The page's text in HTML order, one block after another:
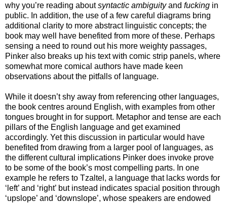
why you’re reading aboutsyntactic ambiguityand fucking in
public. In addition, the use of a few careful diagrams bring
additional clarity to more abstract linguistic concepts; the
book may well have benefited from more of these. Perhaps
sensing a need to round out his more weighty passages,
Pinker also breaks up his text with comic strip panels, where
somewhat more comical authors have made keen
observations about the pitfalls of language.
While it doesn’t shy away from referencing other languages,
the book centres around English, with examples from other
tongues brought in for support. Metaphor and tense are each
pillars of the English language and get examined
accordingly. Yet this discussion in particular would have
benefited from drawing from a larger pool of languages, as
the different cultural implications Pinker does invoke prove
to be some of the book’s most compelling parts. In one
example he refers to Tzaltel, a language that lacks words for
‘left’ and ‘right’ but instead indicates spacial position through
‘upslope’ and ‘downslope’, whose speakers are endowed